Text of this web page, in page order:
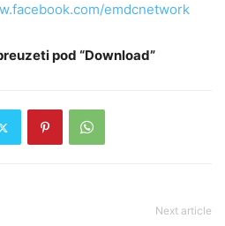
emdcnetwork
pod “Download”
Next article